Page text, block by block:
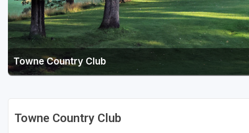
Milwaukee
Port Washington
River Falls
Towne Country Club
Towne Country Club